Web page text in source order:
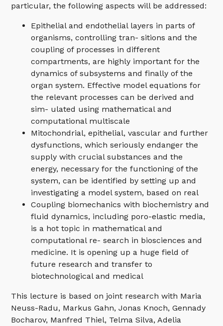
particular, the following aspects will be addressed:
Epithelial and endothelial layers in parts of
organisms, controlling tran- sitions and the
coupling of processes in different
compartments, are highly important for the
dynamics of subsystems and finally of the
organ system. Effective model equations for
the relevant processes can be derived and
sim- ulated using mathematical and
computational multiscale
Mitochondrial, epithelial, vascular and further
dysfunctions, which seriously endanger the
supply with crucial substances and the
energy, necessary for the functioning of the
system, can be identified by setting up and
investigating a model system, based on real
Coupling biomechanics with biochemistry and
fluid dynamics, including poro-elastic media,
is a hot topic in mathematical and
computational re- search in biosciences and
medicine. It is opening up a huge field of
future research and transfer to
biotechnological and medical
This lecture is based on joint research with Maria
Neuss-Radu, Markus Gahn, Jonas Knoch, Gennady
Bocharov, Manfred Thiel, Telma Silva, Adelia